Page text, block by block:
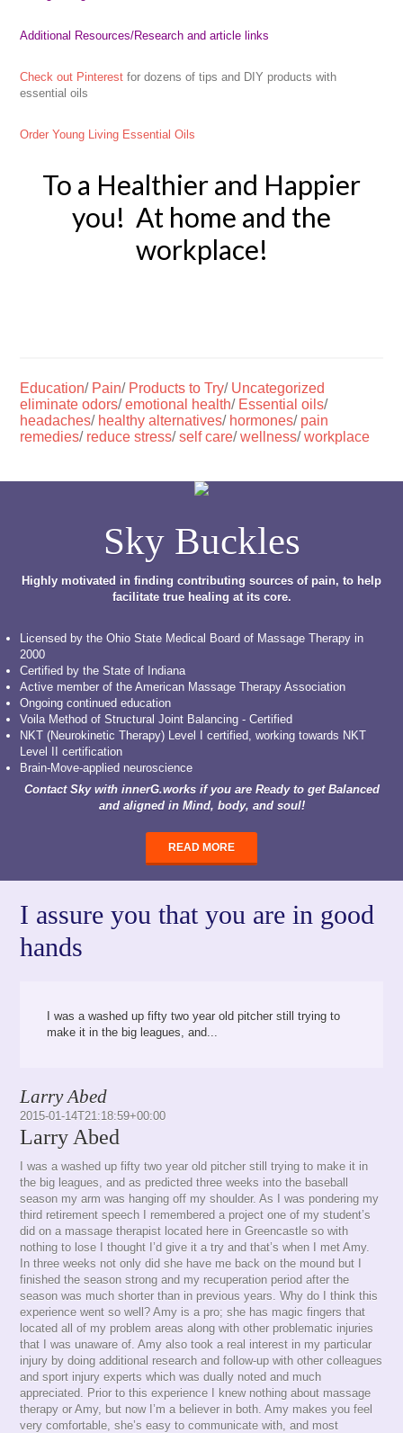
Additional Resources/Research and article links
Check out Pinterestfor dozens of tips and DIY products with
essential oils
Order Young Living Essential Oils
To a Healthier and Happier
you! At home and the
workplace!
Education/ Pain/ Products to Try/ Uncategorized
eliminate odors/emotional health/ Essential oils/
headaches/ healthy alternatives/ hormones/ pain
remedies/ reduce stress/self care/wellness/workplace
Sky Buckles
Highly motivated in finding contributing sources of pain, to help
facilitate true healing at its core.
Licensed by the Ohio State Medical Board of Massage Therapy in
2000
Certified by the State of Indiana
Active member of the American Massage Therapy Association
Ongoing continued education
Voila Method of Structural Joint Balancing - Certified
NKT (Neurokinetic Therapy) Level I certified, working towards NKT
Level II certification
Brain-Move-applied neuroscience
Contact Sky with innerG.works if you are Ready to get Balanced
and aligned in Mind, body, and soul!
READ MORE
I assure you that you are in good
hands
I was a washed up fifty two year old pitcher still trying to
make it in the big leagues, and...
Larry Abed
2015-01-14T21:18:59+00:00
Larry Abed
I was a washed up fifty two year old pitcher still trying to make it in
the big leagues, and as predicted three weeks into the baseball
season my arm was hanging off my shoulder. As I was pondering my
third retirement speech I remembered a project one of my student’s
did on a massage therapist located here in Greencastle so with
nothing to lose I thought I’d give it a try and that’s when I met Amy.
In three weeks not only did she have me back on the mound but I
finished the season strong and my recuperation period after the
season was much shorter than in previous years. Why do I think this
experience went so well? Amy is a pro; she has magic fingers that
located all of my problem areas along with other problematic injuries
that I was unaware of. Amy also took a real interest in my particular
injury by doing additional research and follow-up with other colleagues
and sport injury experts which was dually noted and much
appreciated. Prior to this experience I knew nothing about massage
therapy or Amy, but now I’m a believer in both. Amy makes you feel
very comfortable, she’s easy to communicate with, and most